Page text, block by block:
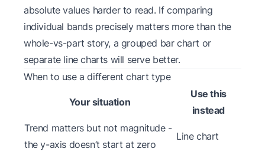
absolute values harder to read. If comparing
individual bands precisely matters more than the
whole-vs-part story, a grouped bar chart or
separate line charts will serve better.
When to use a different chart type
Your situation
Use this
instead
Trend matters but not magnitude -
the y-axis doesn’t start at zero
Line chart